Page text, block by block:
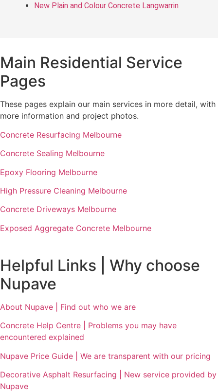
New Plain and Colour Concrete Langwarrin
Main Residential Service
Pages
These pages explain our main services in more detail, with
more information and project photos.
Concrete Resurfacing Melbourne
Concrete Sealing Melbourne
Epoxy Flooring Melbourne
High Pressure Cleaning Melbourne
Concrete Driveways Melbourne
Exposed Aggregate Concrete Melbourne
Helpful Links | Why choose
Nupave
About Nupave | Find out who we are
Concrete Help Centre | Problems you may have
encountered explained
Nupave Price Guide | We are transparent with our pricing
Decorative Asphalt Resurfacing | New service provided by
Nupave